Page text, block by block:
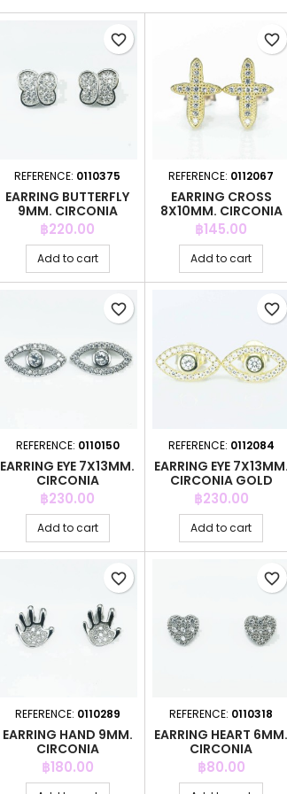
REFERENCE: 0110375
EARRING BUTTERFLY
9MM. CIRCONIA
Price
฿220.00
Add to cart
favorite_border
REFERENCE: 0112067
EARRING CROSS
8X10MM. CIRCONIA
GOLD
Price
฿145.00
Add to cart
favorite_border
REFERENCE: 0110150
EARRING EYE 7X13MM.
CIRCONIA
Price
฿230.00
Add to cart
favorite_border
REFERENCE: 0112084
EARRING EYE
CIRCONIA GOLD
Price
฿230.00
Add to cart
favorite_border
REFERENCE: 0110289
EARRING HAND 9MM.
CIRCONIA
Price
฿180.00
favorite_border
REFERENCE: 0110318
EARRING HEART
CIRCONIA
Price
฿80.00
favorite_border